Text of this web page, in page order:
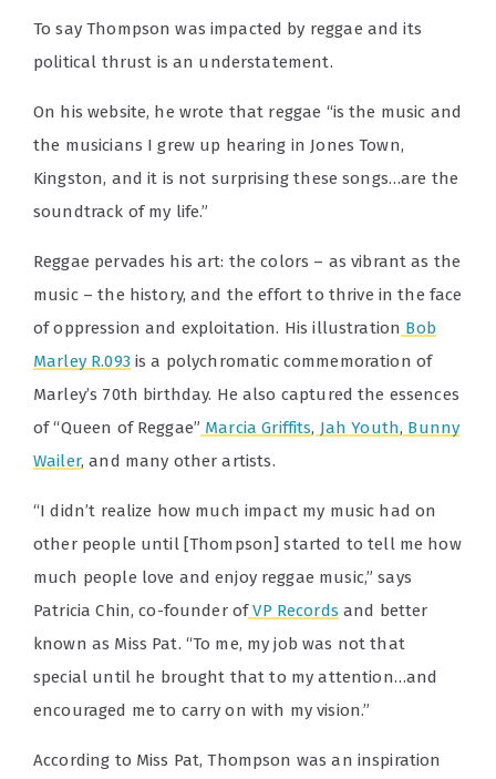
To say Thompson was impacted by reggae and its
political thrust is an understatement.
On his website, he wrote that reggae “is the music and
the musicians I grew up hearing in Jones Town,
Kingston, and it is not surprising these songs…are the
soundtrack of my life.”
Reggae pervades his art: the colors – as vibrant as the
music – the history, and the effort to thrive in the face
of oppression and exploitation. His illustration Bob
Marley R.093is a polychromatic commemoration of
Marley’s 70th birthday. He also captured the essences
of “Queen of Reggae” Marcia Griffits, Jah Youth, Bunny
Wailer, and many other artists.
“I didn’t realize how much impact my music had on
other people until [Thompson] started to tell me how
much people love and enjoy reggae music,” says
Patricia Chin, co-founder ofVP Records and better
known as Miss Pat. “To me, my job was not that
special until he brought that to my attention…and
encouraged me to carry on with my vision.”
According to Miss Pat, Thompson was an inspiration